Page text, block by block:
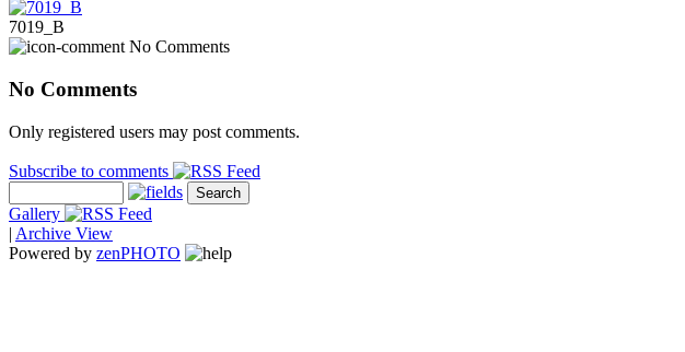
7019_B
No Comments
No Comments
Only registered users may post comments.
Subscribe to comments
Gallery
| Archive View
Powered by zenPHOTO